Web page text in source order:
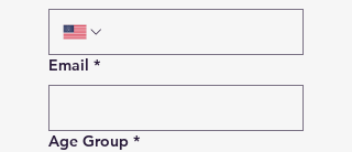
Email *
Age Group *